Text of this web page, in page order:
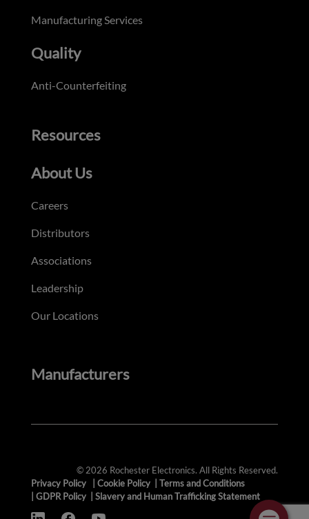
Manufacturing Services
Quality
Anti-Counterfeiting
Resources
About Us
Careers
Distributors
Associations
Leadership
Our Locations
Manufacturers
© 2026 Rochester Electronics. All Rights Reserved.
Privacy Policy
Cookie Policy
Terms and Conditions
GDPR Policy Slavery and Human Trafficking Statement